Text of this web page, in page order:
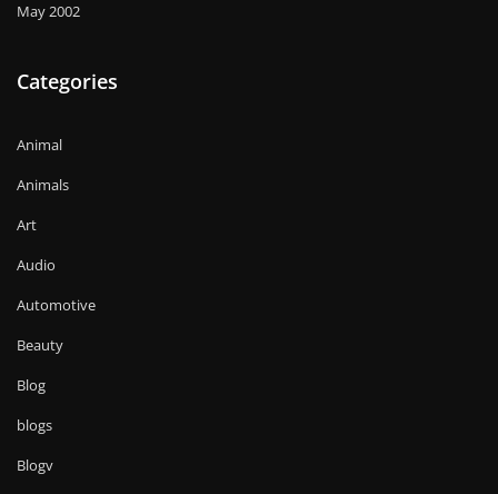
May 2002
Categories
Animal
Animals
Art
Audio
Automotive
Beauty
Blog
blogs
Blogv